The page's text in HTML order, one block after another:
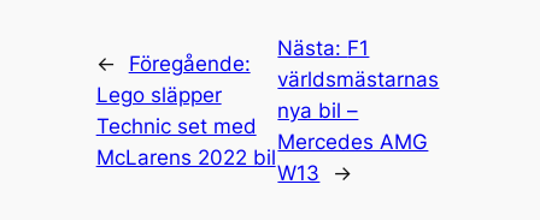
←
Föregående:
Lego släpper
Technic set med
McLarens 2022 bil
Nästa: F1
världsmästarnas
nya bil –
Mercedes AMG
W13
→